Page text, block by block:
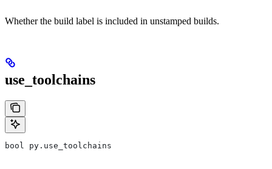
Whether the build label is included in unstamped builds.
use_toolchains
bool py.use_toolchains